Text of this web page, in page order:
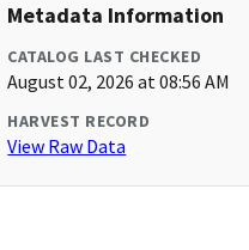
Metadata Information
CATALOG LAST CHECKED
August 02, 2026 at 08:56 AM
HARVEST RECORD
View Raw Data